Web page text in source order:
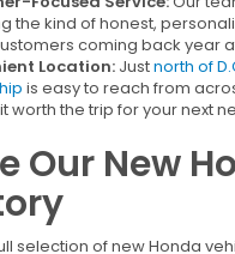
the kind of honest,
coming back year
Location: Justnorth of
is easy to reach from
worth the trip for your next
Our New
selection of new Honda